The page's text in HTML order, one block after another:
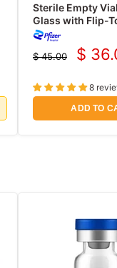
Sterile Empty
Glass with Flip-
10/Box
Original
$ 45.00 $
8
ADD TO